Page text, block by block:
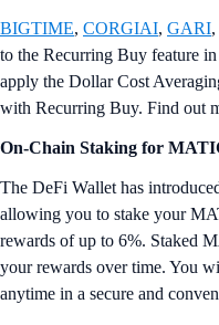
BIGTIME, CORGIAI, GARI
to the Recurring Buy feature
apply the Dollar Cost
with Recurring Buy. Find out
On-Chain Staking for
The DeFi Wallet has
allowing you to stake your
rewards of up to 6%. Staked
your rewards over time. You
anytime in a secure and